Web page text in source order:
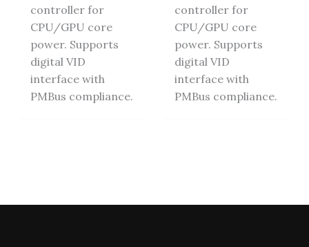
controller for
CPU/GPU core
power. Supports
digital VID
interface with
PMBus compliance.
controller for
CPU/GPU core
power. Supports
digital VID
interface with
PMBus compliance.